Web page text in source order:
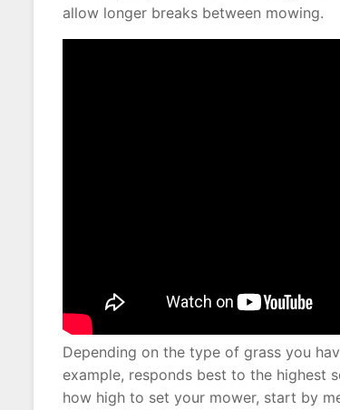
allow longer breaks between mowing.
Depending on the type of grass you
example, responds best to the highest
how high to set your mower, start by